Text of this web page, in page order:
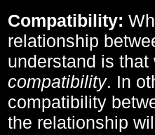
Compatibility:
relationship
understand is
compatibility. In
compatibility
the relationship